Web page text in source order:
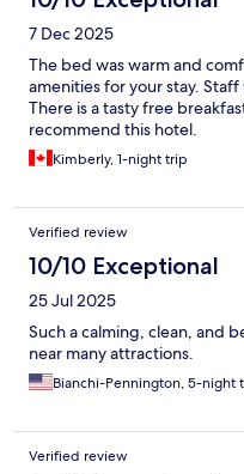
7 Dec 2025
The bed was warm and
amenities for your stay.
There is a tasty free
recommend this hotel.
Kimberly, 1-night trip
Verified review
10/10 Exceptional
25 Jul 2025
Such a calming, clean, and
near many attractions.
Bianchi-Pennington, 5-night
Verified review